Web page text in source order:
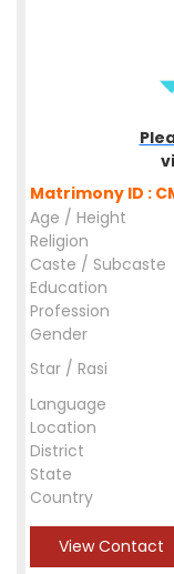
Matrimony ID :
Age / Height
Religion
Caste / Subcaste
Education
Profession
Gender
Star / Rasi
Language
Location
District
State
Country
View Contact